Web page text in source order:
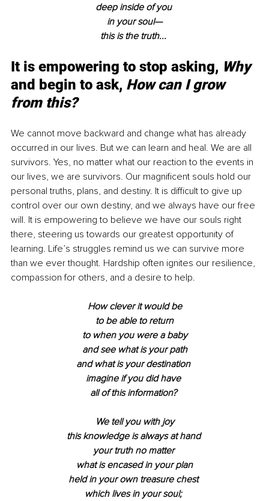
deep inside of you
in your soul—
this is the truth...
It is empowering to stop asking, Why
and begin to ask, How can I grow
from this?
We cannot move backward and change what has already
occurred in our lives. But we can learn and heal. We are all
survivors. Yes, no matter what our reaction to the events in
our lives, we are survivors. Our magnificent souls hold our
personal truths, plans, and destiny. It is difficult to give up
control over our own destiny, and we always have our free
will. It is empowering to believe we have our souls right
there, steering us towards our greatest opportunity of
learning. Life’s struggles remind us we can survive more
than we ever thought. Hardship often ignites our resilience,
compassion for others, and a desire to help.
How clever it would be
to be able to return
to when you were a baby
and see what is your path
and what is your destination
imagine if you did have
all of this information?
We tell you with joy
this knowledge is always at hand
your truth no matter
what is encased in your plan
held in your own treasure chest
which lives in your soul;